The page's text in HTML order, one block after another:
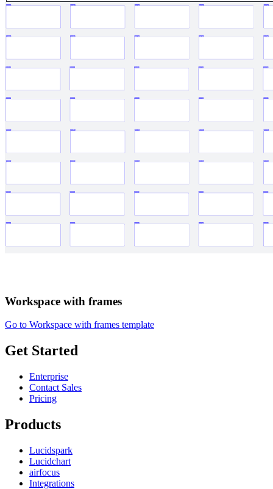
Workspace with frames
Go to Workspace with frames template
Get Started
Enterprise
Contact Sales
Pricing
Products
Lucidspark
Lucidchart
airfocus
Integrations